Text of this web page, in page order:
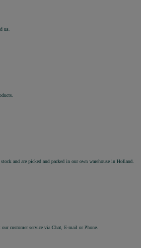
us.
and are picked and packed in our own warehouse in Holland.
our customer service via Chat, E-mail or Phone.